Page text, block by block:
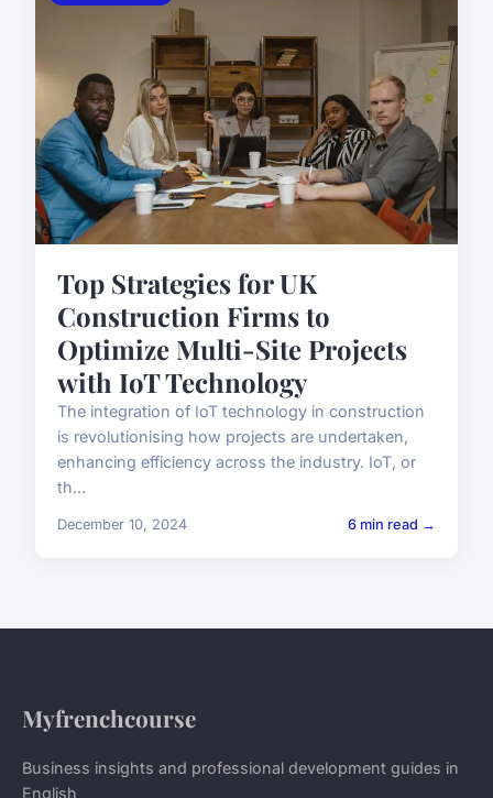
Top Strategies for UK
Construction Firms to
Optimize Multi-Site Projects
with IoT Technology
The integration of IoT technology in construction
is revolutionising how projects are undertaken,
enhancing efficiency across the industry. IoT, or
th...
December 10, 2024 6 min read →
Myfrenchcourse
Business insights and professional development guides in
English